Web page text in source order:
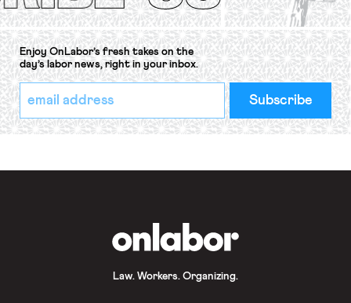
Enjoy OnLabor’s fresh takes on the
day’s labor news, right in your inbox.
*
indicates
required
Email
Address
*
Law. Workers. Organizing.